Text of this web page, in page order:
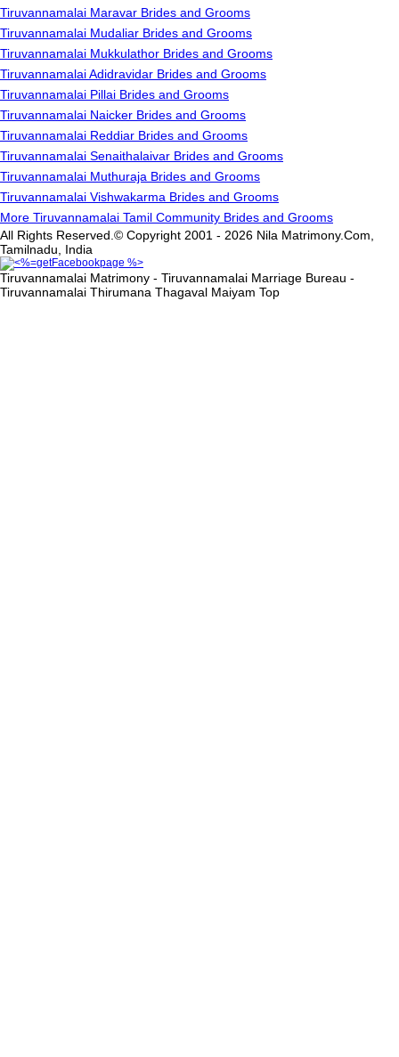
Tiruvannamalai Maravar Brides and Grooms
Tiruvannamalai Mudaliar Brides and Grooms
Tiruvannamalai Mukkulathor Brides and Grooms
Tiruvannamalai Adidravidar Brides and Grooms
Tiruvannamalai Pillai Brides and Grooms
Tiruvannamalai Naicker Brides and Grooms
Tiruvannamalai Reddiar Brides and Grooms
Tiruvannamalai Senaithalaivar Brides and Grooms
Tiruvannamalai Muthuraja Brides and Grooms
Tiruvannamalai Vishwakarma Brides and Grooms
More Tiruvannamalai Tamil Community Brides and Grooms
All Rights Reserved.© Copyright 2001 - 2026 Nila Matrimony.Com,
Tamilnadu, India
Tiruvannamalai Matrimony - Tiruvannamalai Marriage Bureau -
Tiruvannamalai Thirumana Thagaval Maiyam Top